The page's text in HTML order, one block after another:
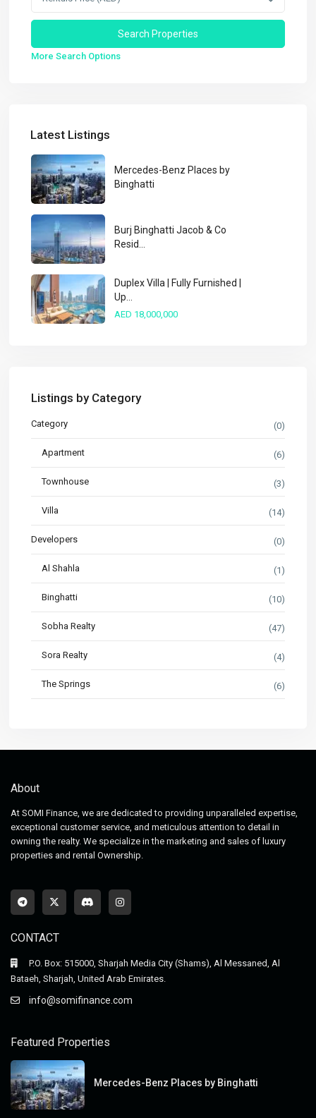
More Search Options
Latest Listings
Mercedes-Benz Places by
Binghatti
Burj Binghatti Jacob & Co
Resid...
Duplex Villa | Fully Furnished |
Up...
AED 18,000,000
Listings by Category
Category (0)
Apartment (6)
Townhouse (3)
Villa (14)
Developers (0)
Al Shahla (1)
Binghatti (10)
Sobha Realty (47)
Sora Realty (4)
The Springs (6)
About
At SOMI Finance, we are dedicated to providing unparalleled expertise,
exceptional customer service, and meticulous attention to detail in
owning the realty. We specialize in the marketing and sales of luxury
properties and rental Ownership.
CONTACT
P.O. Box: 515000, Sharjah Media City (Shams), Al Messaned, Al
Bataeh, Sharjah, United Arab Emirates.
info@somifinance.com
Featured Properties
Mercedes-Benz Places by Binghatti